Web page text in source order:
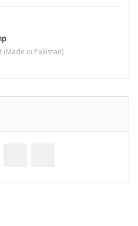
(Made in Pakistan)